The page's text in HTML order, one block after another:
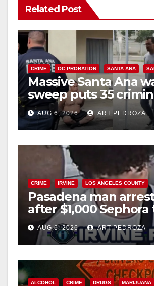
Related Post
CRIME OC PROBATION SANTA ANA
Massive Santa Ana
sweep puts 35
behind bars amid
surge
AUG 6, 2026 ART PEDROZA
CRIME IRVINE LOS ANGELES COUNTY
Pasadena man
after $1,000
Irvine
AUG 6, 2026 ART PEDROZA
ALCOHOL CRIME DRUGS MARIJUANA